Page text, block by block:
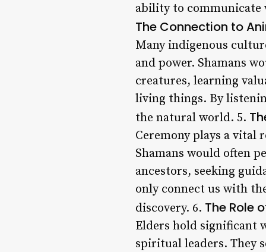
ability to communicate
The Connection to
Many indigenous
and power. Shamans
creatures, learning
living things. By
the natural world. 5.
Ceremony plays a vital
Shamans would often
ancestors, seeking
only connect us with
discovery. 6. The Role
Elders hold significant
spiritual leaders. They